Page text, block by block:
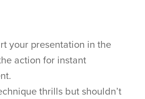
your presentation in the
action for instant
thrills but shouldn’t